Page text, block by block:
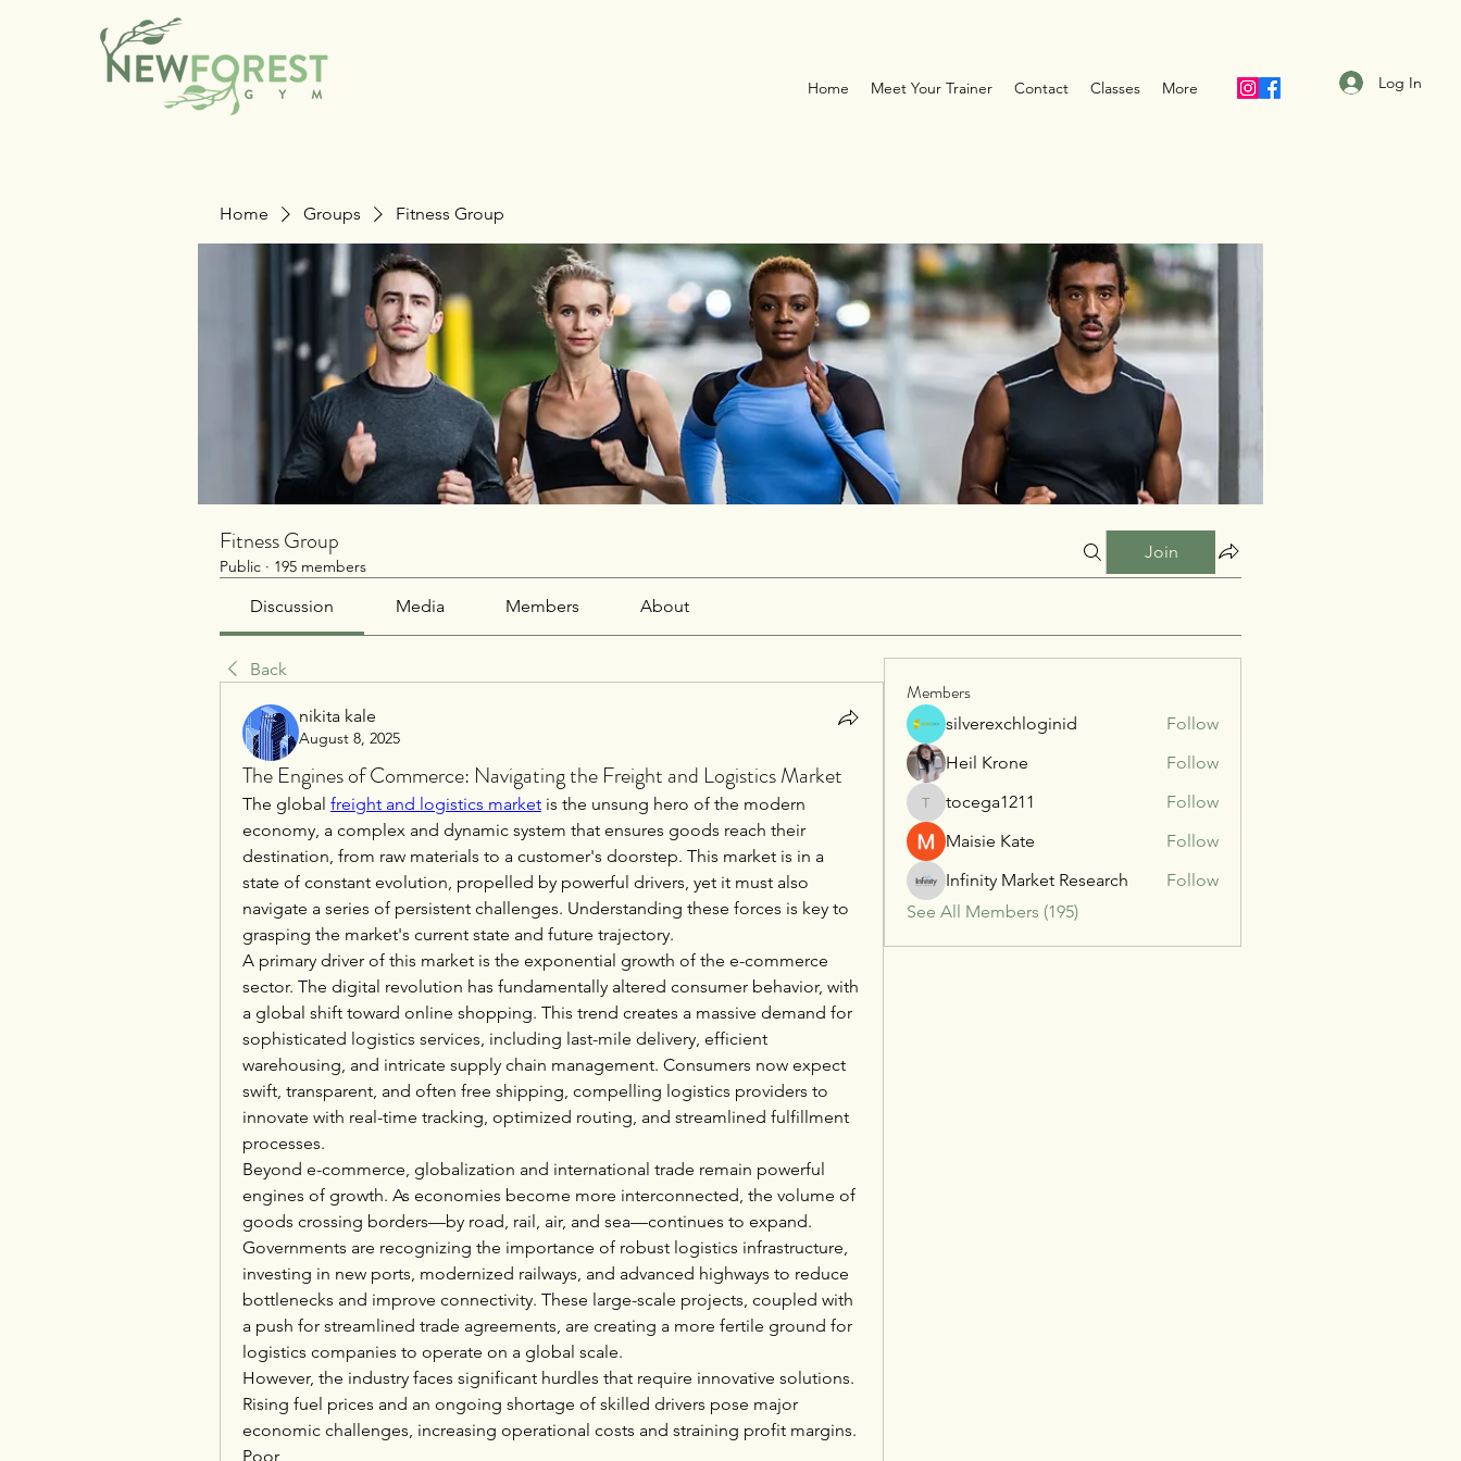
Home Meet Your Trainer Contact Classes More Log In
Home Groups Fitness Group
Fitness Group
Public · 195 members
Join
Discussion Media Members About
Back
nikita kale
August 8, 2025
The Engines of Commerce: Navigating the Freight and Logistics Market
The global freight and logistics market is the unsung hero of the modern
economy, a complex and dynamic system that ensures goods reach their
destination, from raw materials to a customer's doorstep. This market is in a
state of constant evolution, propelled by powerful drivers, yet it must also
navigate a series of persistent challenges. Understanding these forces is key to
grasping the market's current state and future trajectory.
A primary driver of this market is the exponential growth of the e-commerce
sector. The digital revolution has fundamentally altered consumer behavior, with
a global shift toward online shopping. This trend creates a massive demand for
sophisticated logistics services, including last-mile delivery, efficient
warehousing, and intricate supply chain management. Consumers now expect
swift, transparent, and often free shipping, compelling logistics providers to
innovate with real-time tracking, optimized routing, and streamlined fulfillment
processes.
Beyond e-commerce, globalization and international trade remain powerful
engines of growth. As economies become more interconnected, the volume of
goods crossing borders—by road, rail, air, and sea—continues to expand.
Governments are recognizing the importance of robust logistics infrastructure,
investing in new ports, modernized railways, and advanced highways to reduce
bottlenecks and improve connectivity. These large-scale projects, coupled with
a push for streamlined trade agreements, are creating a more fertile ground for
logistics companies to operate on a global scale.
However, the industry faces significant hurdles that require innovative solutions.
Rising fuel prices and an ongoing shortage of skilled drivers pose major
economic challenges, increasing operational costs and straining profit margins.
Poor
Members
silverexchloginid
Follow
Heil Krone
Follow
tocega1211
tocega1211
Follow
Maisie Kate
Follow
Infinity Market Research
Follow
See All Members (195)